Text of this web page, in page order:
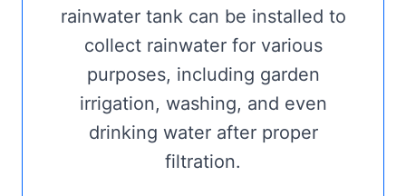
rainwater tank can be installed to
collect rainwater for various
purposes, including garden
irrigation, washing, and even
drinking water after proper
filtration.